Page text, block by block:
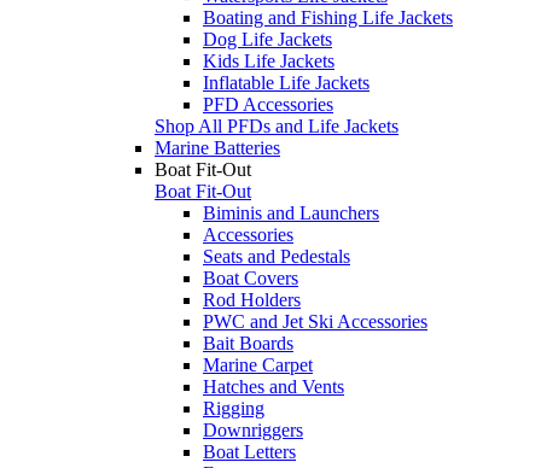
Boating and Fishing Life Jackets
Dog Life Jackets
Kids Life Jackets
Inflatable Life Jackets
PFD Accessories
Shop All PFDs and Life Jackets
Marine Batteries
Boat Fit-Out
Boat Fit-Out
Biminis and Launchers
Accessories
Seats and Pedestals
Boat Covers
Rod Holders
PWC and Jet Ski Accessories
Bait Boards
Marine Carpet
Hatches and Vents
Rigging
Downriggers
Boat Letters